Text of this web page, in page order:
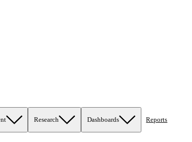
Research Dashboards Reports